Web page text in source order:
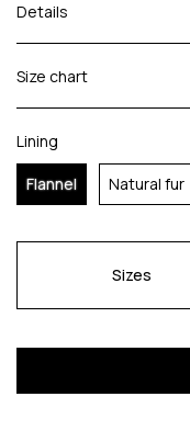
Details
Size chart
Lining
Flannel Natural fur
Sizes